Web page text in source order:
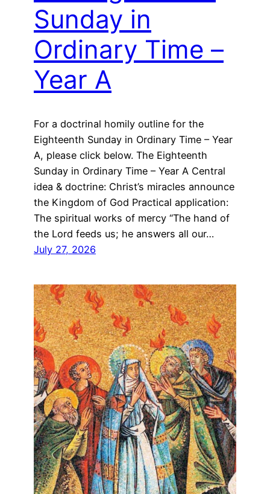
Sunday in
Ordinary Time –
Year A
For a doctrinal homily outline for the
Eighteenth Sunday in Ordinary Time – Year
A, please click below. The Eighteenth
Sunday in Ordinary Time – Year A Central
idea & doctrine: Christ’s miracles announce
the Kingdom of God Practical application:
The spiritual works of mercy “The hand of
the Lord feeds us; he answers all our…
July 27, 2026